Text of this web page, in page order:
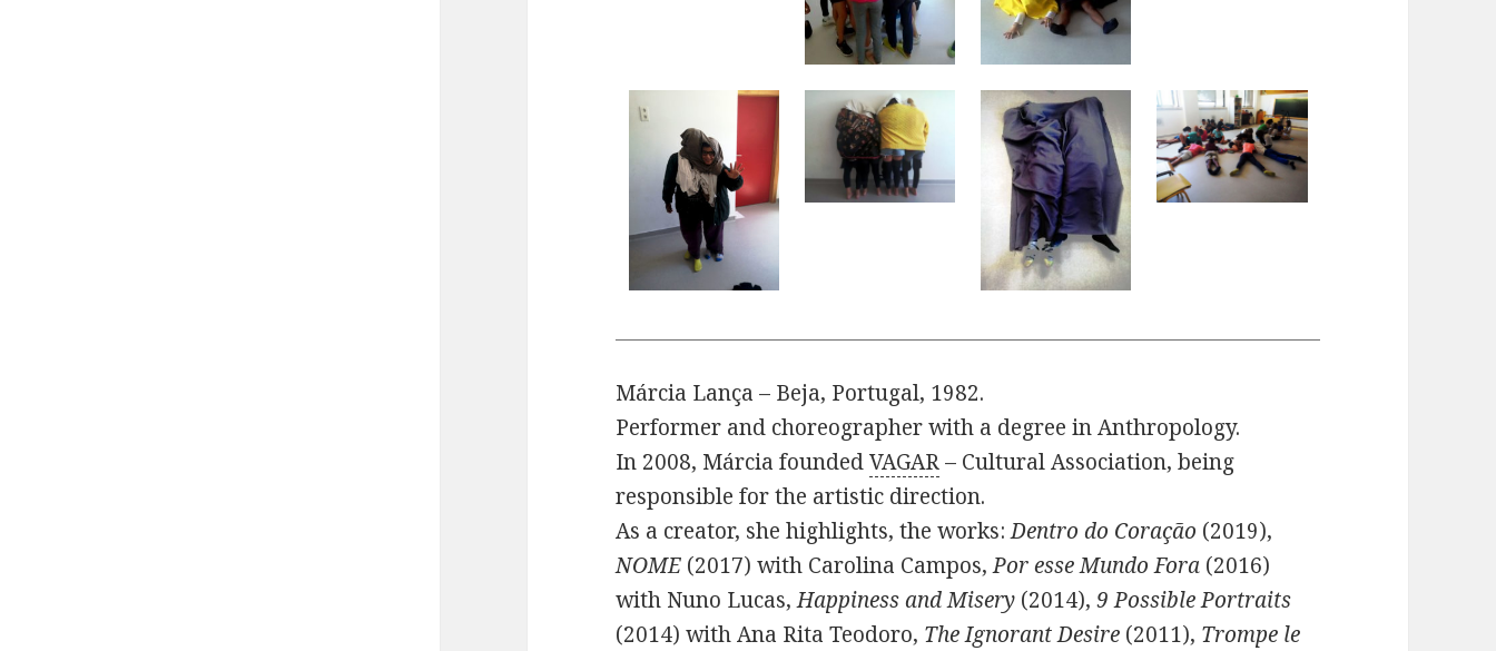
Márcia Lança – Beja, Portugal, 1982.
Performer and choreographer with a degree in Anthropology.
In 2008, Márcia foundedVAGAR– Cultural Association, being
responsible for the artistic direction.
As a creator, she highlights, the works:Dentro do Coração (2019),
NOME (2017) with Carolina Campos,Por esse Mundo Fora (2016)
with Nuno Lucas,Happiness and Misery (2014),9 Possible Portraits
(2014) with Ana Rita Teodoro, The Ignorant Desire (2011), Trompe le